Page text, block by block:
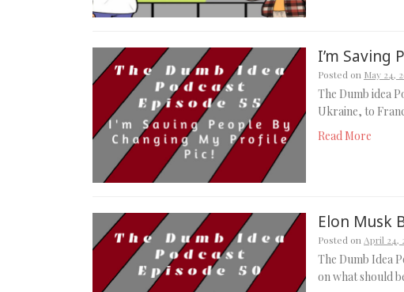
I’m Saving
Posted on May 24,
The Dumb idea
Ukraine, to
Read More
Elon Musk
Posted on April 24,
The Dumb Idea
on what should